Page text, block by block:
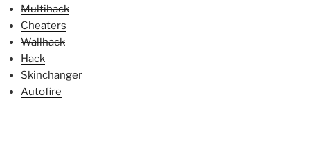
Multihack
Cheaters
Wallhack
Hack
Skinchanger
Autofire